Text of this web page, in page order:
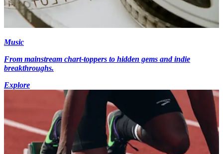
Music
From mainstream chart-toppers to hidden gems and indie
breakthroughs.
Explore